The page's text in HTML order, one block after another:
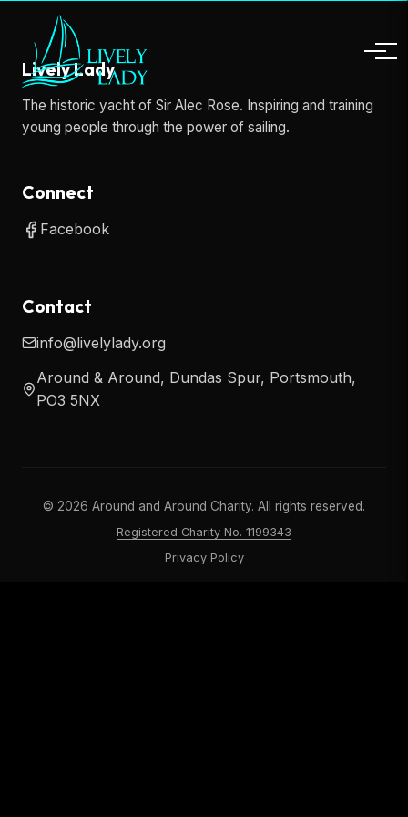
Lively Lady
The historic yacht of Sir Alec Rose. Inspiring and training
young people through the power of sailing.
Connect
Facebook
Contact
info@livelylady.org
Around & Around, Dundas Spur, Portsmouth,
PO3 5NX
© 2026 Around and Around Charity. All rights reserved.
Registered Charity No. 1199343
Privacy Policy